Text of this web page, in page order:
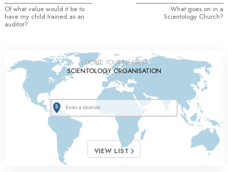
Of what value would it be to
have my child trained as an
auditor?
What goes on in a
Scientology Church?
LOCATE YOUR NEAREST
SCIENTOLOGY ORGANISATION
VIEW LIST